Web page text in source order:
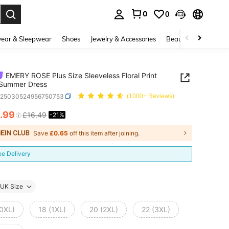
0 0
& Sleepwear Shoes Jewelry & Accessories Beauty & Health
EMERY ROSE Plus Size Sleeveless Floral Print
Dress
(1000+ Reviews)
AND AVAILABILITY
.99 £16.49 -21%
Save £0.65 off this item after joining.
Delivery
UK Size
18 (1XL) 20 (2XL) 22 (3XL)